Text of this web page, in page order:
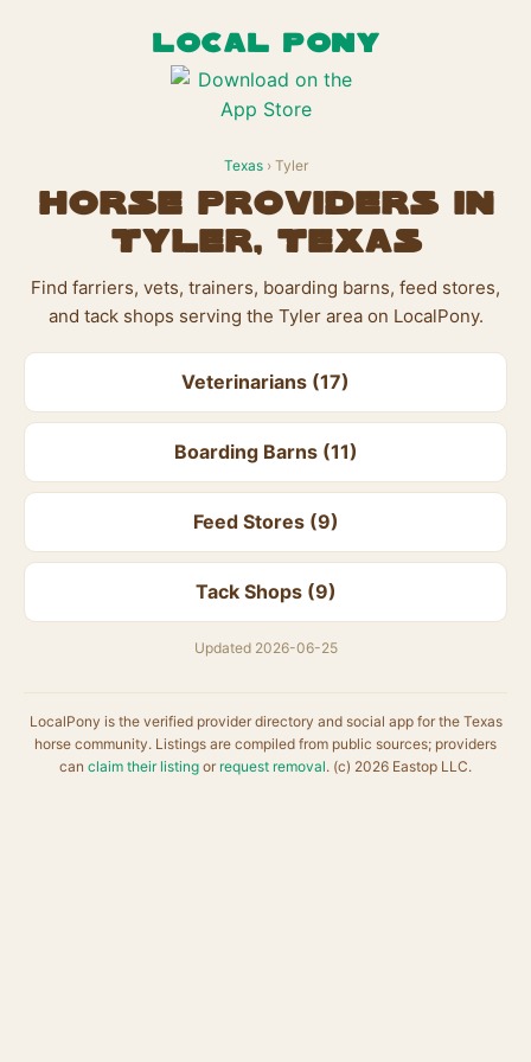
LOCAL PONY
Texas› Tyler
Horse Providers in
Tyler, Texas
Find farriers, vets, trainers, boarding barns, feed stores,
and tack shops serving the Tyler area on LocalPony.
Veterinarians (17)
Boarding Barns (11)
Feed Stores (9)
Tack Shops (9)
Updated 2026-06-25
LocalPony is the verified provider directory and social app for the Texas
horse community. Listings are compiled from public sources; providers
can claim their listing or request removal. (c) 2026 Eastop LLC.